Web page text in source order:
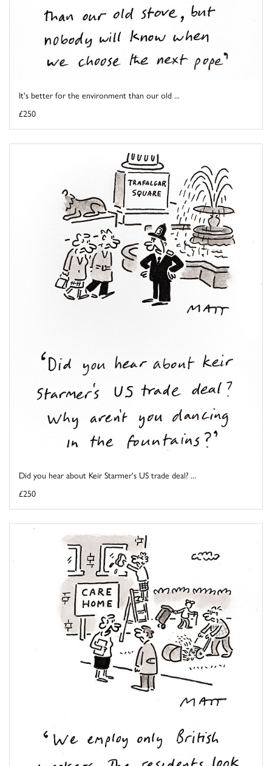
It's better for the environment than our old ...
£250
Did you hear about Keir Starmer's US trade deal? ...
£250